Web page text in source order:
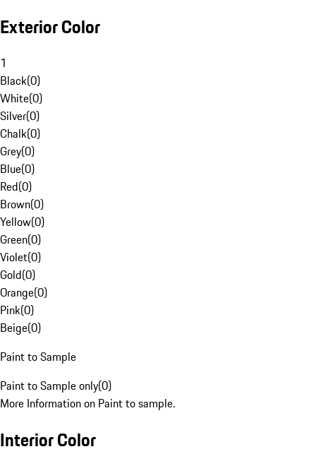
Exterior Color
1
Black(0)
White(0)
Silver(0)
Chalk(0)
Grey(0)
Blue(0)
Red(0)
Brown(0)
Yellow(0)
Green(0)
Violet(0)
Gold(0)
Orange(0)
Pink(0)
Beige(0)
Paint to Sample
Paint to Sample only(0)
More Information on Paint to sample.
Interior Color